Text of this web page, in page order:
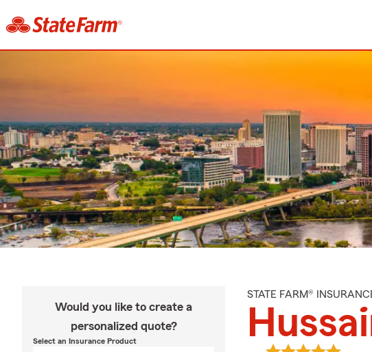
Would you like to create a
personalized quote?
Select an Insurance Product
STATE FARM®